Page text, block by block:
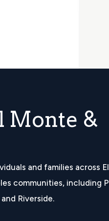
Monte &
and families across
communities, including
Riverside.